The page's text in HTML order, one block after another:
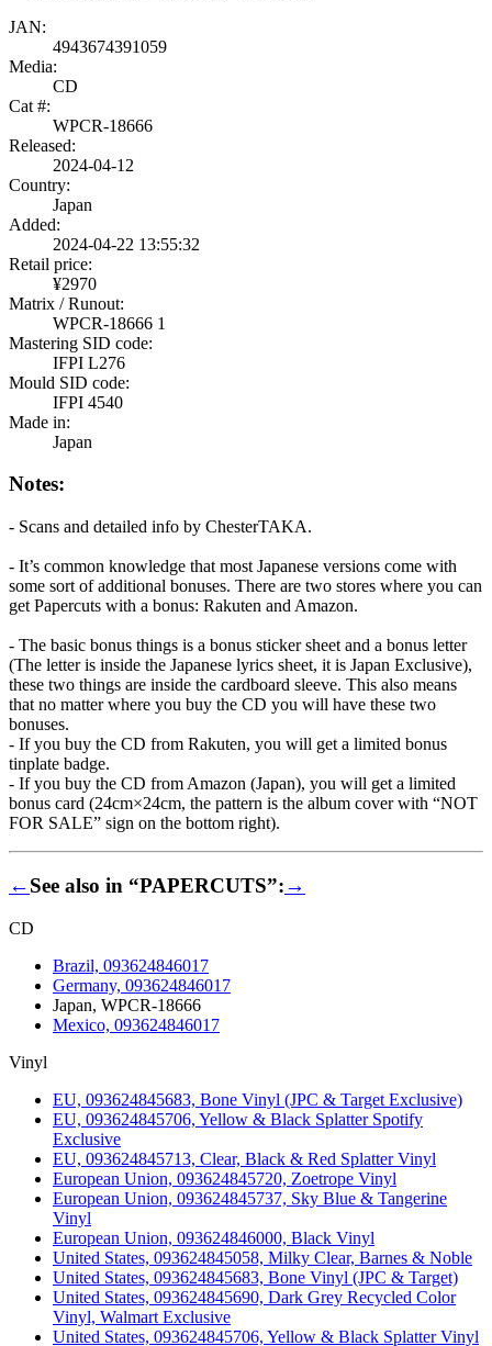
JAN:
4943674391059
Media:
CD
Cat #:
WPCR-18666
Released:
2024-04-12
Country:
Japan
Added:
2024-04-22 13:55:32
Retail price:
¥2970
Matrix / Runout:
WPCR-18666 1
Mastering SID code:
IFPI L276
Mould SID code:
IFPI 4540
Made in:
Japan
Notes:
- Scans and detailed info by ChesterTAKA.
- It’s common knowledge that most Japanese versions come with
some sort of additional bonuses. There are two stores where you can
get Papercuts with a bonus: Rakuten and Amazon.
- The basic bonus things is a bonus sticker sheet and a bonus letter
(The letter is inside the Japanese lyrics sheet, it is Japan Exclusive),
these two things are inside the cardboard sleeve. This also means
that no matter where you buy the CD you will have these two
bonuses.
- If you buy the CD from Rakuten, you will get a limited bonus
tinplate badge.
- If you buy the CD from Amazon (Japan), you will get a limited
bonus card (24cm×24cm, the pattern is the album cover with “NOT
FOR SALE” sign on the bottom right).
←See also in “PAPERCUTS”:→
CD
Brazil, 093624846017
Germany, 093624846017
Japan, WPCR-18666
Mexico, 093624846017
Vinyl
EU, 093624845683, Bone Vinyl (JPC & Target Exclusive)
EU, 093624845706, Yellow & Black Splatter Spotify
Exclusive
EU, 093624845713, Clear, Black & Red Splatter Vinyl
European Union, 093624845720, Zoetrope Vinyl
European Union, 093624845737, Sky Blue & Tangerine
Vinyl
European Union, 093624846000, Black Vinyl
United States, 093624845058, Milky Clear, Barnes & Noble
United States, 093624845683, Bone Vinyl (JPC & Target)
United States, 093624845690, Dark Grey Recycled Color
Vinyl, Walmart Exclusive
United States, 093624845706, Yellow & Black Splatter Vinyl